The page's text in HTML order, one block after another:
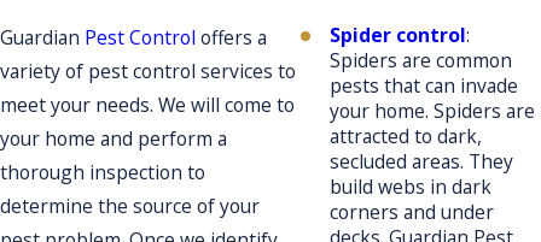
Guardian Pest Control offers a
variety of pest control services to
meet your needs. We will come to
your home and perform a
thorough inspection to
determine the source of your
Spider control:
Spiders are common
pests that can invade
your home. Spiders are
attracted to dark,
secluded areas. They
build webs in dark
corners and under